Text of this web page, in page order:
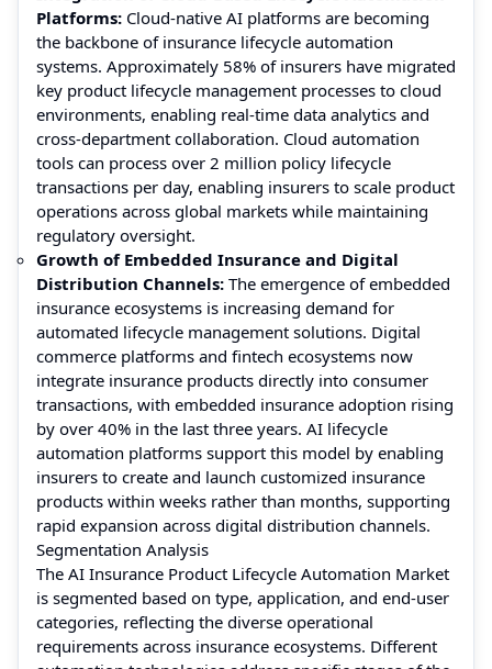
Platforms: Cloud-native AI platforms are becoming
the backbone of insurance lifecycle automation
systems. Approximately 58% of insurers have migrated
key product lifecycle management processes to cloud
environments, enabling real-time data analytics and
cross-department collaboration. Cloud automation
tools can process over 2 million policy lifecycle
transactions per day, enabling insurers to scale product
operations across global markets while maintaining
regulatory oversight.
Growth of Embedded Insurance and Digital
Distribution Channels: The emergence of embedded
insurance ecosystems is increasing demand for
automated lifecycle management solutions. Digital
commerce platforms and fintech ecosystems now
integrate insurance products directly into consumer
transactions, with embedded insurance adoption rising
by over 40% in the last three years. AI lifecycle
automation platforms support this model by enabling
insurers to create and launch customized insurance
products within weeks rather than months, supporting
rapid expansion across digital distribution channels.
Segmentation Analysis
The AI Insurance Product Lifecycle Automation Market
is segmented based on type, application, and end-user
categories, reflecting the diverse operational
requirements across insurance ecosystems. Different